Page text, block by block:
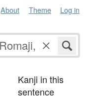
About Theme Log in
Kanji in this
sentence